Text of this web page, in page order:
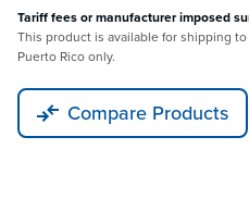
Tariff fees or manufacturer imposed
This product is available for shipping
Puerto Rico only.
Compare Products